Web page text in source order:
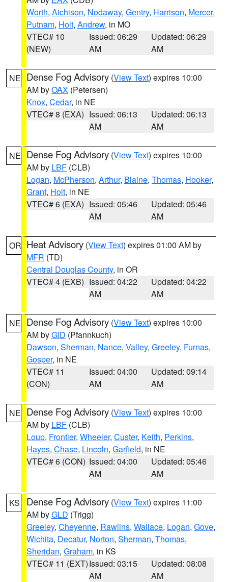
Worth, Atchison, Nodaway, Gentry, Harrison, Mercer,
Putnam, Holt, Andrew, in MO
VTEC# 10
(NEW)
Issued: 06:29
AM
Updated: 06:29
AM
NE Dense Fog Advisory (View Text) expires 10:00
AM byOAX (Petersen)
Knox, Cedar, in NE
VTEC# 8 (EXA) Issued: 06:13
AM
Updated: 06:13
AM
NE Dense Fog Advisory (View Text) expires 10:00
AM by LBF (CLB)
Logan, McPherson, Arthur, Blaine, Thomas, Hooker,
Grant, Holt, in NE
VTEC# 6 (EXA) Issued: 05:46
AM
Updated: 05:46
AM
OR Heat Advisory (View Text) expires 01:00 AM by
MFR (TD)
Central Douglas County, in OR
VTEC# 4 (EXB) Issued: 04:22
AM
Updated: 04:22
AM
NE Dense Fog Advisory (View Text) expires 10:00
AM byGID (Pfannkuch)
Dawson, Sherman, Nance, Valley, Greeley, Furnas,
Gosper, in NE
VTEC# 11
(CON)
Issued: 04:00
AM
Updated: 09:14
AM
NE Dense Fog Advisory (View Text) expires 10:00
AM by LBF (CLB)
Loup, Frontier, Wheeler, Custer, Keith, Perkins,
Hayes, Chase, Lincoln, Garfield, in NE
VTEC# 6 (CON) Issued: 04:00
AM
Updated: 05:46
AM
KS Dense Fog Advisory (View Text) expires 11:00
AM byGLD (Trigg)
Greeley, Cheyenne, Rawlins, Wallace, Logan, Gove,
Wichita, Decatur, Norton, Sherman, Thomas,
Sheridan, Graham, in KS
VTEC# 11 (EXT)Issued: 03:15
AM
Updated: 08:08
AM